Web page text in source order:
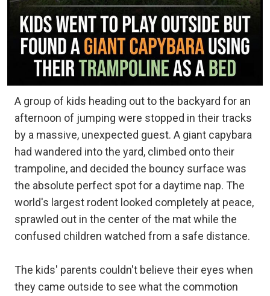
A group of kids heading out to the backyard for an
afternoon of jumping were stopped in their tracks
by a massive, unexpected guest. A giant capybara
had wandered into the yard, climbed onto their
trampoline, and decided the bouncy surface was
the absolute perfect spot for a daytime nap. The
world's largest rodent looked completely at peace,
sprawled out in the center of the mat while the
confused children watched from a safe distance.
The kids' parents couldn't believe their eyes when
they came outside to see what the commotion